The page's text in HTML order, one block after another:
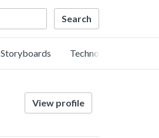
Storyboards Technology
View profile